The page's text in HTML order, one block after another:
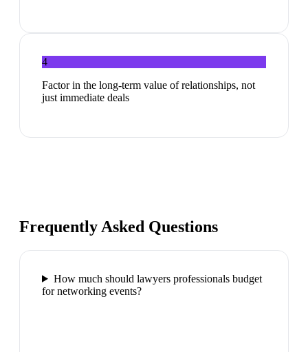
4
Factor in the long-term value of relationships, not
just immediate deals
Frequently Asked Questions
How much should lawyers professionals budget
for networking events?